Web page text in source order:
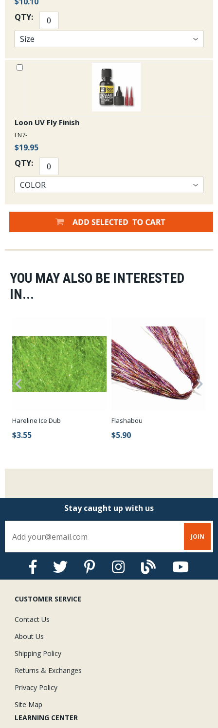
QTY:
Loon UV Fly Finish
LN7-
$19.95
QTY:
YOU MAY ALSO BE INTERESTED
IN...
Hareline Ice Dub
$3.55
Flashabou
$5.90
Stay caught up with us
CUSTOMER SERVICE
Contact Us
About Us
Shipping Policy
Returns & Exchanges
Privacy Policy
Site Map
LEARNING CENTER